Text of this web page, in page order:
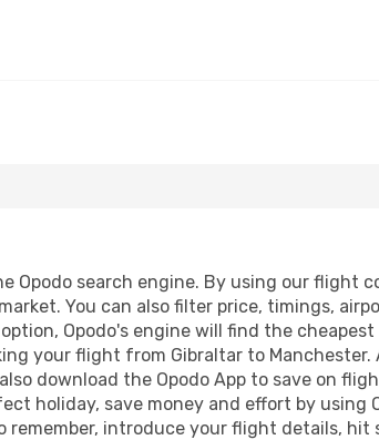
search engine. By using our flight
You can also filter price, timings,
Opodo's engine will find the
your flight from Gibraltar to Manchester.
download the Opodo App to save on
holiday, save money and effort by using
introduce your flight details, hit